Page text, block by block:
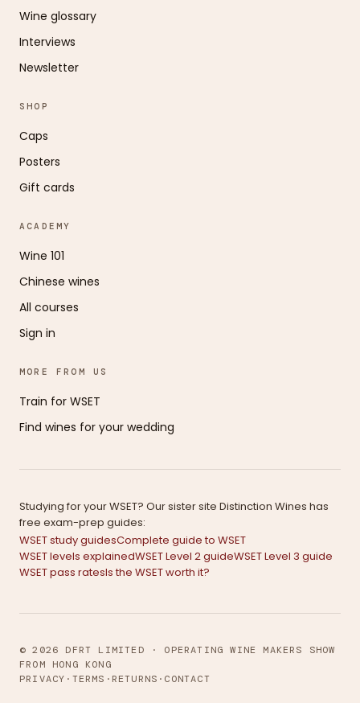
Wine glossary
Interviews
Newsletter
SHOP
Caps
Posters
Gift cards
ACADEMY
Wine 101
Chinese wines
All courses
Sign in
MORE FROM US
Train for WSET
Find wines for your wedding
Studying for your WSET? Our sister site Distinction Wines has
free exam-prep guides:
WSET study guidesComplete guide to WSET
WSET levels explainedWSET Level 2 guideWSET Level 3 guide
WSET pass ratesIs the WSET worth it?
© 2026 DFRT LIMITED · OPERATING WINE MAKERS SHOW
FROM HONG KONG
PRIVACY · TERMS · RETURNS · CONTACT